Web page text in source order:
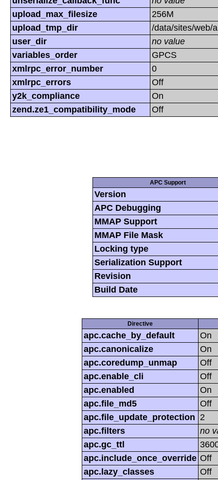
upload_max_filesize
256M
upload_tmp_dir
/data/sites/web/
user_dir
no value
variables_order
GPCS
xmlrpc_error_number
0
xmlrpc_errors
Off
y2k_compliance
On
zend.ze1_compatibility_mode
Off
APC Support
Version
APC Debugging
MMAP Support
MMAP File Mask
Locking type
Serialization Support
Revision
Build Date
Directive
apc.cache_by_default
On
apc.canonicalize
On
apc.coredump_unmap
Off
apc.enable_cli
Off
apc.enabled
On
apc.file_md5
Off
apc.file_update_protection 2
apc.filters
no
apc.gc_ttl
apc.include_once_override Off
apc.lazy_classes
Off